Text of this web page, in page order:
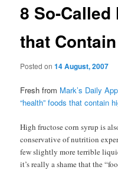
8 So-Called
that
Posted on14 August, 2007
Fresh from Mark’s Daily
“health” foods that contain
High fructose corn syrup is
conservative of nutrition
few slightly more terrible
it’s really a shame that the